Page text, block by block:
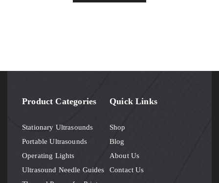
Product Categories
Stationary Ultrasounds
Portable Ultrasounds
Operating Lights
Ultrasound Needle Guides
Quick Links
Shop
Blog
About Us
Contact Us